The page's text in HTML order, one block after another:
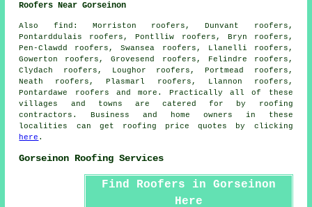
Roofers Near Gorseinon
Also find : Morriston roofers, Dunvant roofers,
Pontarddulais roofers, Pontlliw roofers, Bryn roofers,
Pen-Clawdd roofers, Swansea roofers, Llanelli roofers,
Gowerton roofers, Grovesend roofers, Felindre roofers,
Clydach roofers, Loughor roofers, Portmead roofers,
Neath roofers, Plasmarl roofers, Llannon roofers,
Pontardawe roofers and more. Practically all of these
villages and towns are catered for by
roofing
contractors. Business and home owners in these
localities can get roofing price quotes by clicking
here .
Gorseinon Roofing Services
Find Roofers in Gorseinon
Here